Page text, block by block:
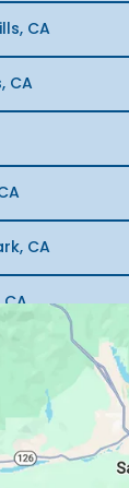
CA
CA
CA
CA